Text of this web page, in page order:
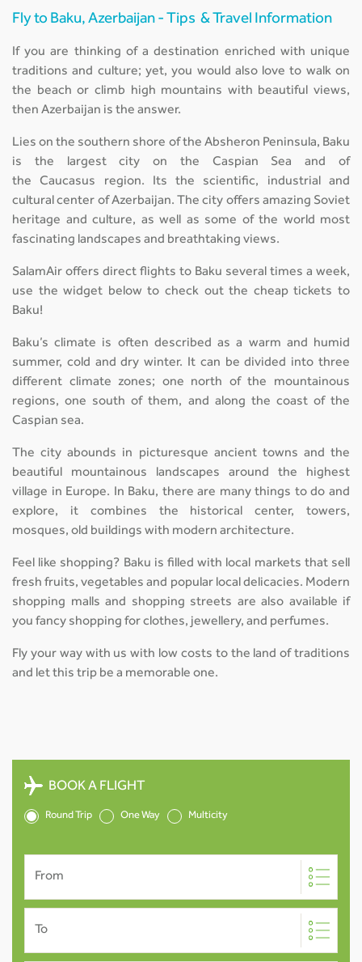
Fly to Baku, Azerbaijan - Tips & Travel Information
If you are thinking of a destination enriched with unique
traditions and culture; yet, you would also love to walk on
the beach or climb high mountains with beautiful views,
then Azerbaijan is the answer.
Lies on the southern shore of the Absheron Peninsula, Baku
is the largest city on the Caspian Sea and of
the Caucasus region. Its the scientific, industrial and
cultural center of Azerbaijan. The city offers amazing Soviet
heritage and culture, as well as some of the world most
fascinating landscapes and breathtaking views.
SalamAir offers direct flights to Baku several times a week,
use the widget below to check out the cheap tickets to
Baku!
Baku’s climate is often described as a warm and humid
summer, cold and dry winter. It can be divided into three
different climate zones; one north of the mountainous
regions, one south of them, and along the coast of the
Caspian sea.
The city abounds in picturesque ancient towns and the
beautiful mountainous landscapes around the highest
village in Europe. In Baku, there are many things to do and
explore, it combines the historical center, towers,
mosques, old buildings with modern architecture.
Feel like shopping? Baku is filled with local markets that sell
fresh fruits, vegetables and popular local delicacies. Modern
shopping malls and shopping streets are also available if
you fancy shopping for clothes, jewellery, and perfumes.
Fly your way with us with low costs to the land of traditions
and let this trip be a memorable one.
BOOK A FLIGHT
Round Trip One Way Multicity
From
To